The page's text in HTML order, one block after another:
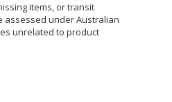
items, or transit
assessed under Australian
unrelated to product